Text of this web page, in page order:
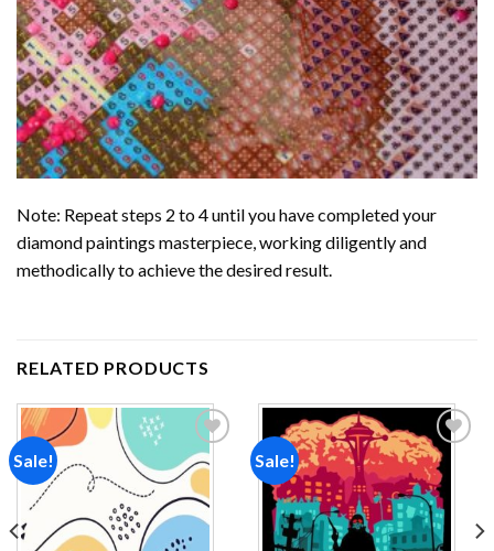
Note: Repeat steps 2 to 4 until you have completed your
diamond paintings masterpiece, working diligently and
methodically to achieve the desired result.
RELATED PRODUCTS
Sale!
Add to
wishlist
Sale!
Add to
wishlist